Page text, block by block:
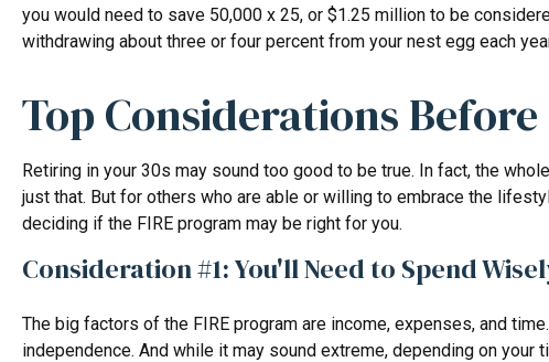
you would need to save 50,000 x 25, or $1.25 million to be
withdrawing about three or four percent from your nest egg each
Top Considerations
Retiring in your 30s may sound too good to be true. In fact, the
just that. But for others who are able or willing to embrace the
deciding if the FIRE program may be right for you.
Consideration #1: You'll Need to Spend
The big factors of the FIRE program are income, expenses, and
independence. And while it may sound extreme, depending on